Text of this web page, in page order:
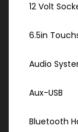
12 Volt
6.5in
Audio
Aux-USB
Bluetooth